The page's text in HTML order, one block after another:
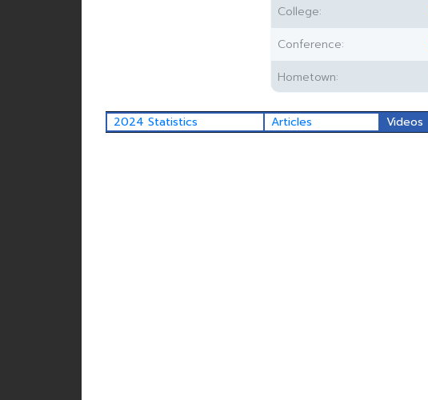
College:
Conference:
Hometown:
2024 Statistics Articles Videos